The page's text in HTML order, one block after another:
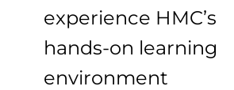
experience HMC’s
hands-on learning
environment